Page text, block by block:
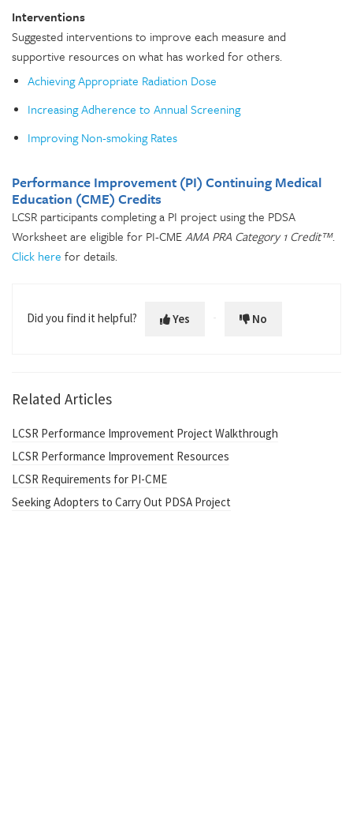
Interventions
Suggested interventions to improve each measure and
supportive resources on what has worked for others.
Achieving Appropriate Radiation Dose
Increasing Adherence to Annual Screening
Improving Non-smoking Rates
Performance Improvement (PI) Continuing Medical
Education (CME) Credits
LCSR participants completing a PI project using the PDSA
Worksheet are eligible for PI-CMEAMA PRA Category 1 Credit™.
Click here for details.
Did you find it helpful? Yes No
Related Articles
LCSR Performance Improvement Project Walkthrough
LCSR Performance Improvement Resources
LCSR Requirements for PI-CME
Seeking Adopters to Carry Out PDSA Project